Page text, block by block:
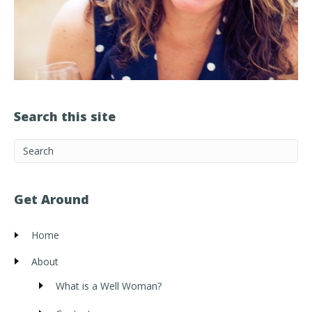
Search this site
Get Around
Home
About
What is a Well Woman?